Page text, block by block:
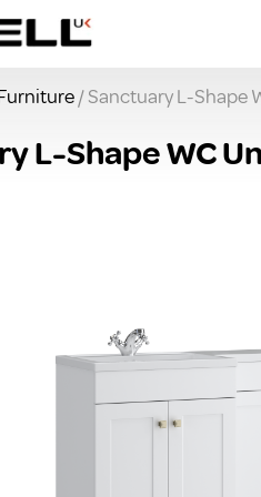
/ Sanctuary L-Shape
L-Shape WC